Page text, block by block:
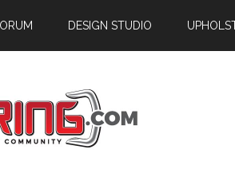
DESIGN STUDIO